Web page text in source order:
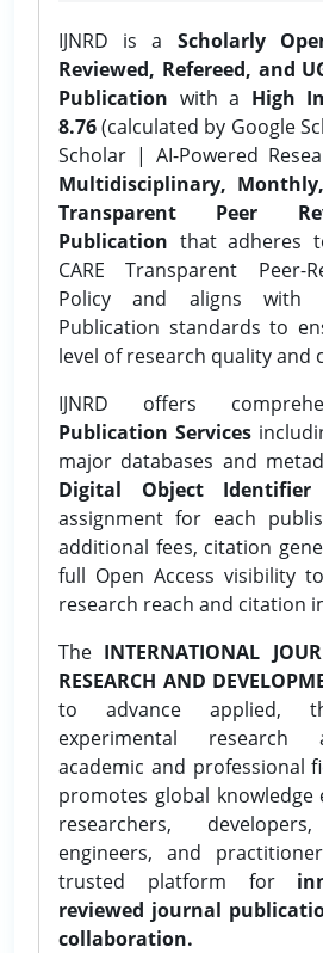
IJNRD is a Scholarly
Reviewed, Refereed, and
Publication with a High
8.76(calculated by Google
Scholar | AI-Powered
Multidisciplinary,
Transparent Peer
Publication that adheres
CARE Transparent Peer-
Policy and aligns with
Publication standards to
level of research quality and
IJNRD offers
Publication Services
major databases and
Digital Object Identifier
assignment for each
additional fees, citation
full Open Access visibility
research reach and citation
The INTERNATIONAL
RESEARCH AND
to advance applied,
experimental research
academic and professional
promotes global knowledge
researchers,
engineers, and
trusted platform for
reviewed journal
collaboration.